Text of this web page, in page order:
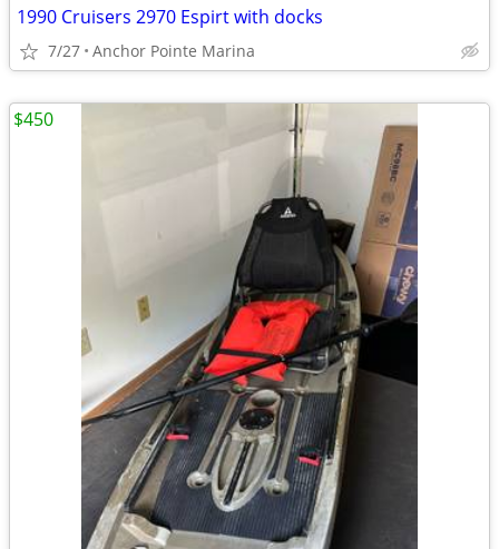
1990 Cruisers 2970 Espirt with docks
7/27 Anchor Pointe Marina
$450